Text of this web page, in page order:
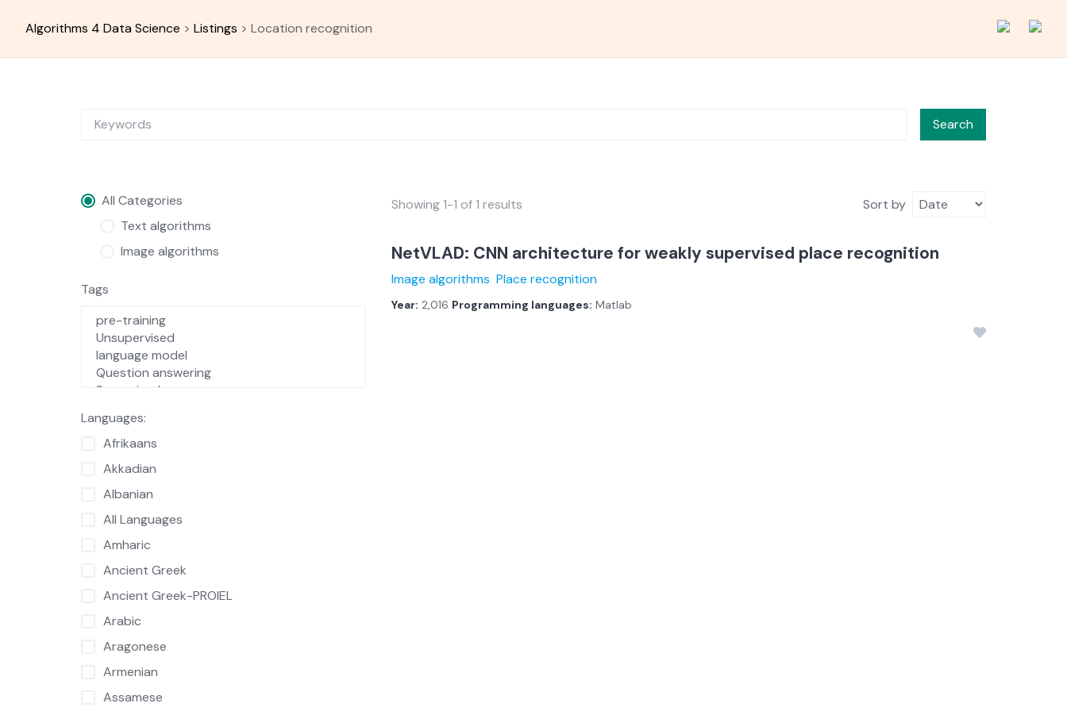
Algorithms 4 Data Science > Listings > Location recognition
Search
All Categories
Text algorithms
Image algorithms
Tags
Languages:
Afrikaans
Akkadian
Albanian
All Languages
Amharic
Ancient Greek
Ancient Greek-PROIEL
Arabic
Aragonese
Armenian
Assamese
Showing 1-1 of 1 results Sort by
NetVLAD: CNN architecture for weakly supervised place recognition
Image algorithms Place recognition
Year: 2,016 Programming languages: Matlab